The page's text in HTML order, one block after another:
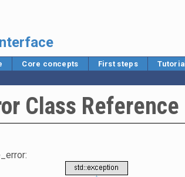
nterface
Core concepts First steps Tutorial
Class Reference